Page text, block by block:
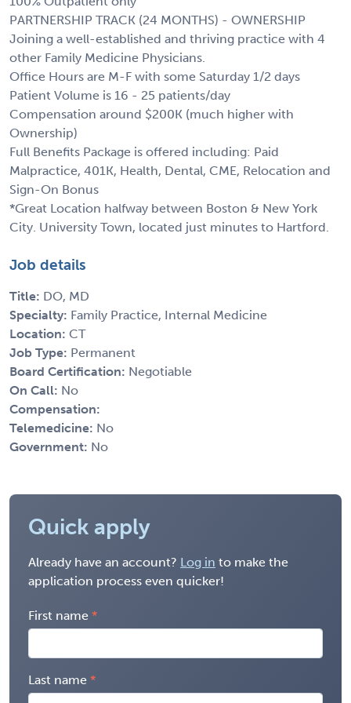
PARTNERSHIP TRACK (24 MONTHS) - OWNERSHIP
Joining a well-established and thriving practice with 4
other Family Medicine Physicians.
Office Hours are M-F with some Saturday 1/2 days
Patient Volume is 16 - 25 patients/day
Compensation around $200K (much higher with
Ownership)
Full Benefits Package is offered including: Paid
Malpractice, 401K, Health, Dental, CME, Relocation and
Sign-On Bonus
*Great Location halfway between Boston & New York
City. University Town, located just minutes to Hartford.
Job details
Title: DO, MD
Specialty: Family Practice, Internal Medicine
Location: CT
Job Type: Permanent
Board Certification: Negotiable
On Call: No
Compensation:
Telemedicine: No
Government: No
Quick apply
Already have an account? Log in to make the
application process even quicker!
First name
Last name